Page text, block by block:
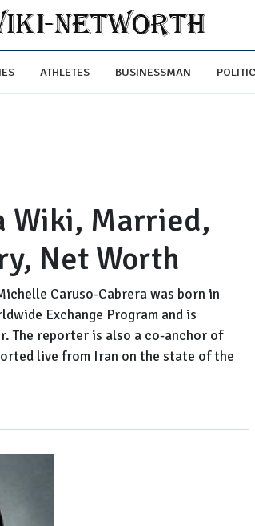
ATHLETES BUSINESSMAN
Wiki, Married,
Net Worth
Caruso-Cabrera was born in
Exchange Program and is
The reporter is also a co-anchor of
live from Iran on the state of the